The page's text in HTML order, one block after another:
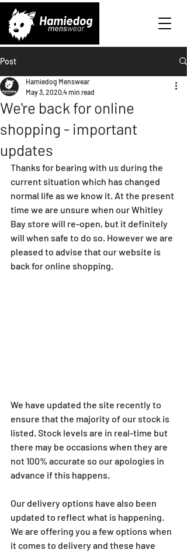
Post
We're back for online
shopping - important
updates
Hamiedog Menswear
May 3, 2020 4 min read
Thanks for bearing with us during the
current situation which has changed
normal life as we know it. At the present
time we are unsure when our Whitley
Bay store will re-open, but it definitely
will when safe to do so. However we are
pleased to advise that our website is
back for online shopping.
We have updated the site recently to
ensure that the majority of our stock is
listed. Stock levels are in real-time but
there may be occasions when they are
not 100% accurate so our apologies in
advance if this happens.
Our delivery options have also been
updated to reflect what is happening.
We are offering you a few options when
it comes to delivery and these have